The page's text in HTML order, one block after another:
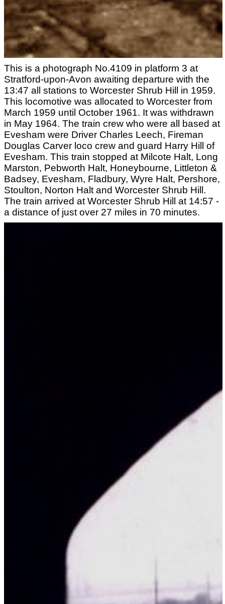
This is a photograph No.4109 in platform 3 at
Stratford-upon-Avon awaiting departure with the
13:47 all stations to Worcester Shrub Hill in 1959.
This locomotive was allocated to Worcester from
March 1959 until October 1961. It was withdrawn
in May 1964. The train crew who were all based at
Evesham were Driver Charles Leech, Fireman
Douglas Carver loco crew and guard Harry Hill of
Evesham. This train stopped at Milcote Halt, Long
Marston, Pebworth Halt, Honeybourne, Littleton &
Badsey, Evesham, Fladbury, Wyre Halt, Pershore,
Stoulton, Norton Halt and Worcester Shrub Hill.
The train arrived at Worcester Shrub Hill at 14:57 -
a distance of just over 27 miles in 70 minutes.